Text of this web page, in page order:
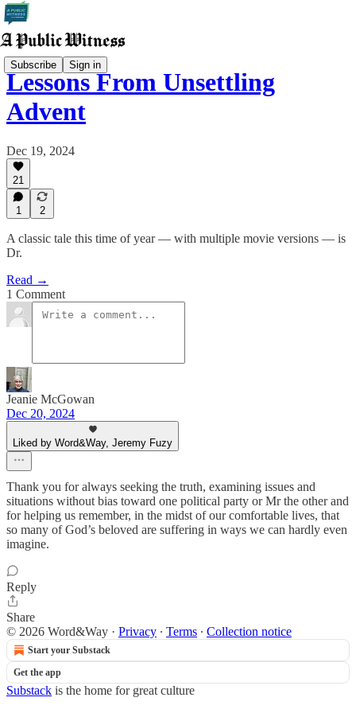
Subscribe Sign in
Lessons From Unsettling
Advent
Dec 19, 2024
21
1 2
A classic tale this time of year — with multiple movie versions — is
Dr.
Read →
1 Comment
Jeanie McGowan
Dec 20, 2024
Liked by Word&Way, Jeremy Fuzy
Thank you for always seeking the truth, examining issues and
situations without bias toward one political party or Mr the other and
for helping us remember, in the midst of our comfortable lives, that
so many of God’s beloved are suffering in ways we can hardly even
imagine.
Reply
Share
© 2026 Word&Way · Privacy ∙ Terms ∙ Collection notice
Start your Substack
Get the app
Substack is the home for great culture